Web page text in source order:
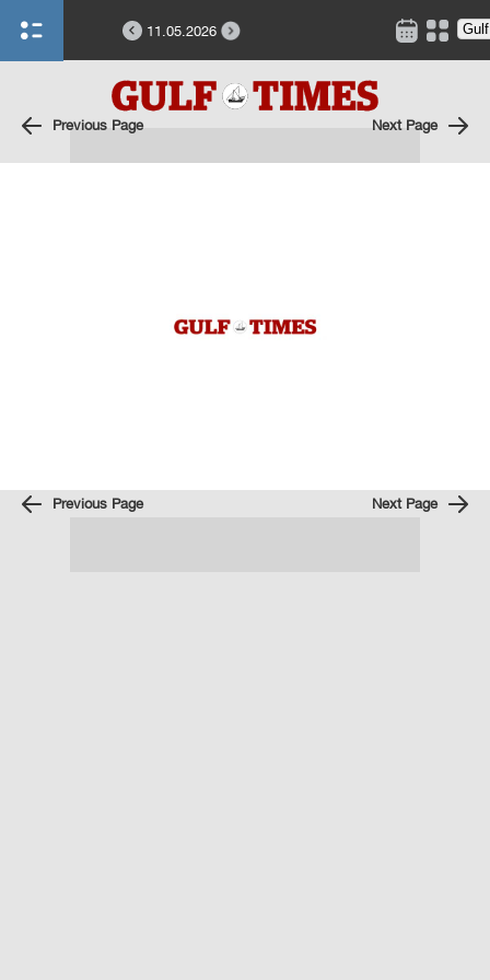
11.05.2026
Previous Page Next Page
Previous Page Next Page